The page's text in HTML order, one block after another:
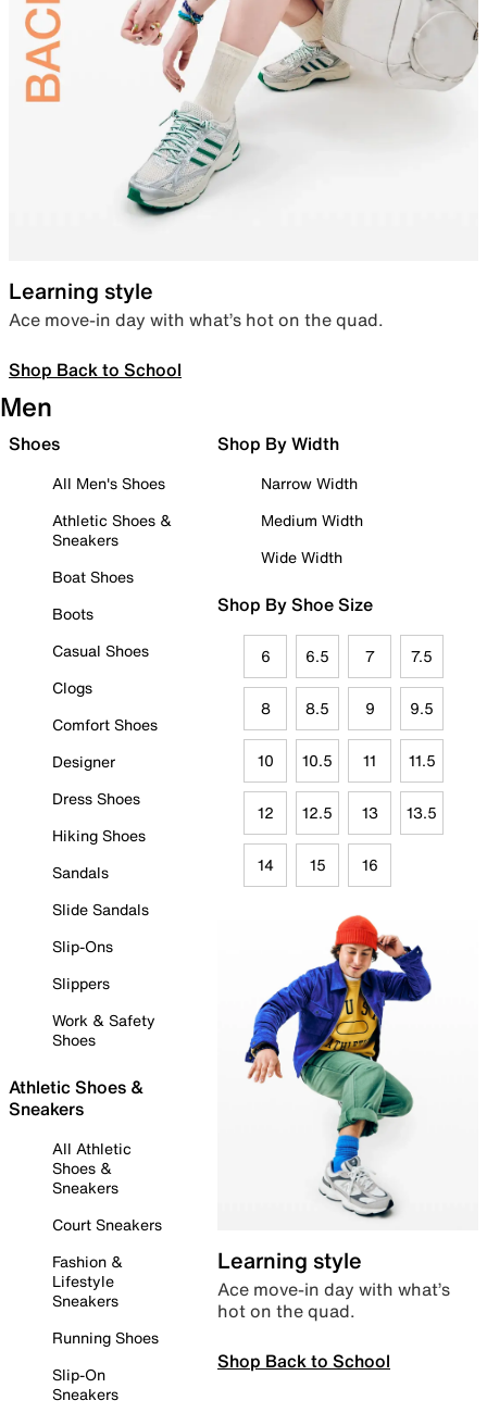
Learning style
Ace move-in day with what’s hot on the quad.
Shop Back to School
Men
Shoes
All Men's Shoes
Athletic Shoes &
Sneakers
Boat Shoes
Boots
Casual Shoes
Clogs
Comfort Shoes
Designer
Dress Shoes
Hiking Shoes
Sandals
Slide Sandals
Slip-Ons
Slippers
Work & Safety
Shoes
Athletic Shoes &
Sneakers
All Athletic
Shoes &
Sneakers
Court Sneakers
Fashion &
Lifestyle
Sneakers
Running Shoes
Slip-On
Sneakers
Shop By Width
Narrow Width
Medium Width
Wide Width
Shop By Shoe Size
6 6.5 7 7.5
8 8.5 9 9.5
10 10.5 11 11.5
12 12.5 13 13.5
14 15 16
Learning style
Ace move-in day with what’s
hot on the quad.
Shop Back to School